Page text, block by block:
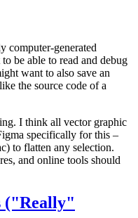
computer-generated
be able to read and debug
want to also save an
the source code of a
I think all vector graphic
specifically for this –
to flatten any selection.
and online tools should
("Really"